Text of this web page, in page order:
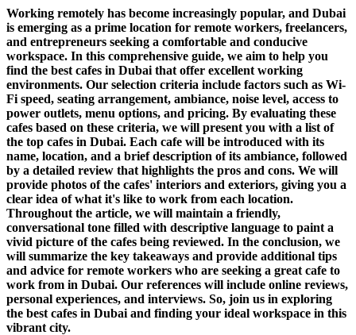
Working remotely has become increasingly popular, and Dubai
is emerging as a prime location for remote workers, freelancers,
and entrepreneurs seeking a comfortable and conducive
workspace. In this comprehensive guide, we aim to help you
find the best cafes in Dubai that offer excellent working
environments. Our selection criteria include factors such as Wi-
Fi speed, seating arrangement, ambiance, noise level, access to
power outlets, menu options, and pricing. By evaluating these
cafes based on these criteria, we will present you with a list of
the top cafes in Dubai. Each cafe will be introduced with its
name, location, and a brief description of its ambiance, followed
by a detailed review that highlights the pros and cons. We will
provide photos of the cafes' interiors and exteriors, giving you a
clear idea of what it's like to work from each location.
Throughout the article, we will maintain a friendly,
conversational tone filled with descriptive language to paint a
vivid picture of the cafes being reviewed. In the conclusion, we
will summarize the key takeaways and provide additional tips
and advice for remote workers who are seeking a great cafe to
work from in Dubai. Our references will include online reviews,
personal experiences, and interviews. So, join us in exploring
the best cafes in Dubai and finding your ideal workspace in this
vibrant city.